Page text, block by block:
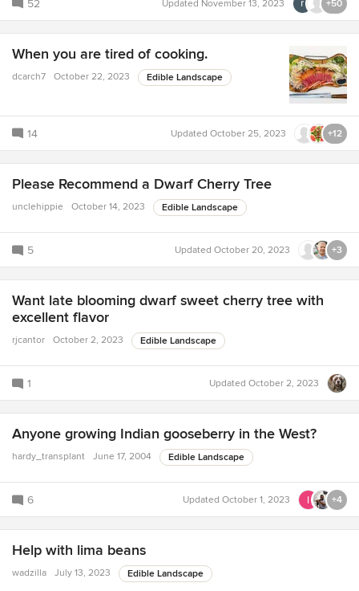
52 Updated November 13, 2023 +50
When you are tired of cooking.
dcarch7 October 22, 2023 Edible Landscape
14 Updated October 25, 2023 +12
Please Recommend a Dwarf Cherry Tree
unclehippie October 14, 2023 Edible Landscape
5 Updated October 20, 2023 +3
Want late blooming dwarf sweet cherry tree with
excellent flavor
rjcantor October 2, 2023 Edible Landscape
1 Updated October 2, 2023
Anyone growing Indian gooseberry in the West?
hardy_transplant June 17, 2004 Edible Landscape
6 Updated October 1, 2023 +4
Help with lima beans
wadzilla July 13, 2023 Edible Landscape